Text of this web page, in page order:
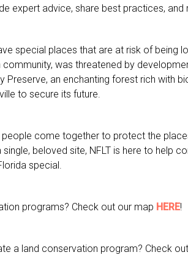
expert advice, share best practices,
special places that are at risk of being
was threatened by
an enchanting forest rich with
to secure its future.
come together to protect the
beloved site, NFLT is here to help
special.
programs? Check out our map HERE!
a land conservation program? Check